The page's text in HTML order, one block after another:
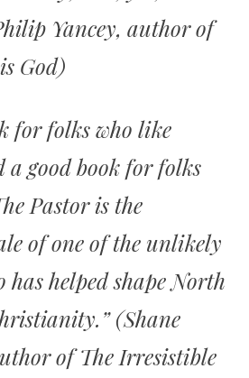
Yancey, author of
God)
for folks who like
a good book for folks
Pastoris the
of one of the unlikely
has helped shape North
(Shane
ofThe Irresistible